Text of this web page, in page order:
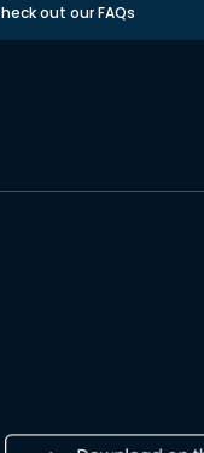
out our FAQs